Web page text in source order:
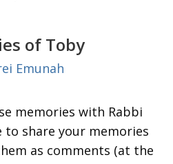
of Toby
Emunah
memories with Rabbi
to share your memories
as comments (at the